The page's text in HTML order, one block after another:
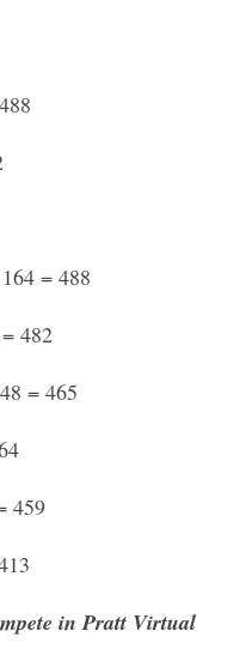
= 488
482
= 465
459
in Pratt Virtual